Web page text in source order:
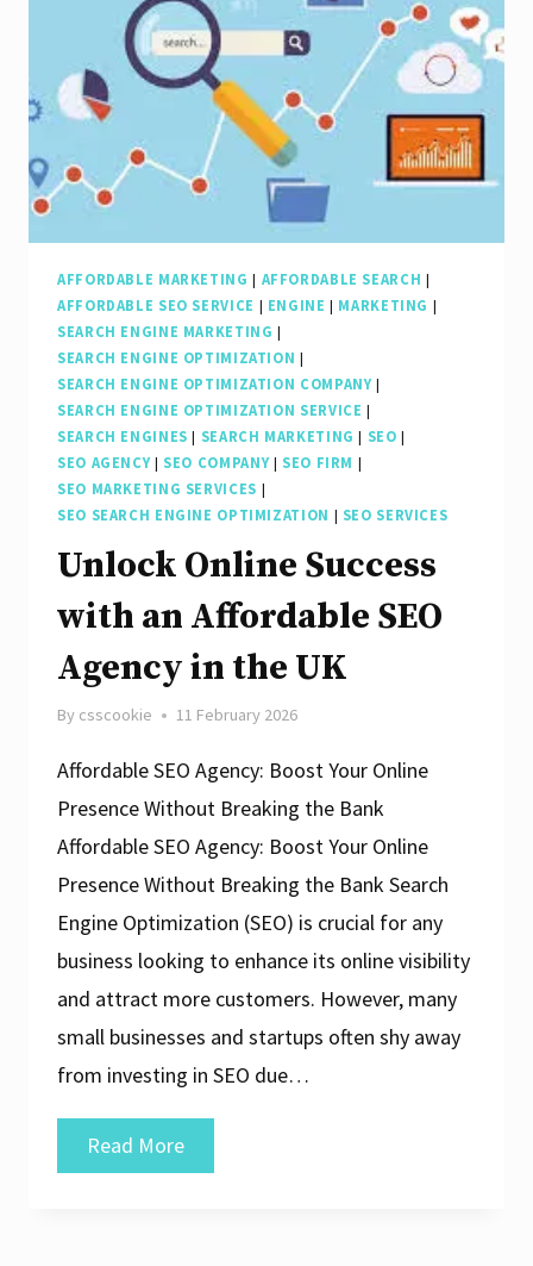
Services
for
Your
Business
in
the
UK
AFFORDABLE MARKETING | AFFORDABLE SEARCH |
AFFORDABLE SEO SERVICE | ENGINE | MARKETING |
SEARCH ENGINE MARKETING |
SEARCH ENGINE OPTIMIZATION |
SEARCH ENGINE OPTIMIZATION COMPANY|
SEARCH ENGINE OPTIMIZATION SERVICE |
SEARCH ENGINES | SEARCH MARKETING | SEO |
SEO AGENCY| SEO COMPANY| SEO FIRM |
SEO MARKETING SERVICES |
SEO SEARCH ENGINE OPTIMIZATION | SEO SERVICES
Unlock Online Success
with an Affordable SEO
Agency in the UK
By csscookie 11 February 2026
Affordable SEO Agency: Boost Your Online
Presence Without Breaking the Bank
Affordable SEO Agency: Boost Your Online
Presence Without Breaking the Bank Search
Engine Optimization (SEO) is crucial for any
business looking to enhance its online visibility
and attract more customers. However, many
small businesses and startups often shy away
from investing in SEO due…
Read MoreUnlock
Online